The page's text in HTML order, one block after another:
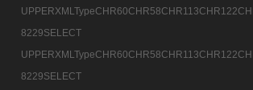
8229SELECT
8229SELECT